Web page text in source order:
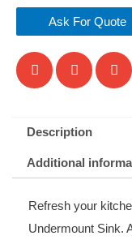
Ask For Quote
Description
Additional
Refresh your
Undermount Sink.